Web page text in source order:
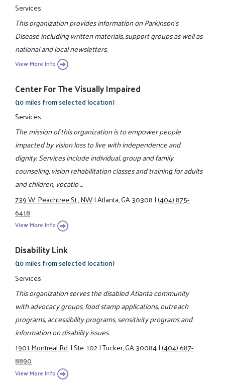
Services
This organization provides information on Parkinson's
Disease including written materials, support groups as well as
national and local newsletters.
View More Info
Center For The Visually Impaired
(10 miles from selected location)
Services
The mission of this organization is to empower people
impacted by vision loss to live with independence and
dignity. Services include individual, group and family
counseling, vision rehabilitation classes and training for adults
and children, vocatio ...
739 W. Peachtree St., NW|Atlanta, GA 30308|(404) 875-
6418
View More Info
Disability Link
(10 miles from selected location)
Services
This organization serves the disabled Atlanta community
with advocacy groups, food stamp applications, outreach
programs, accessibility programs, sensitivity programs and
information on disability issues.
1901 Montreal Rd.|Ste. 102|Tucker, GA 30084|(404) 687-
8890
View More Info